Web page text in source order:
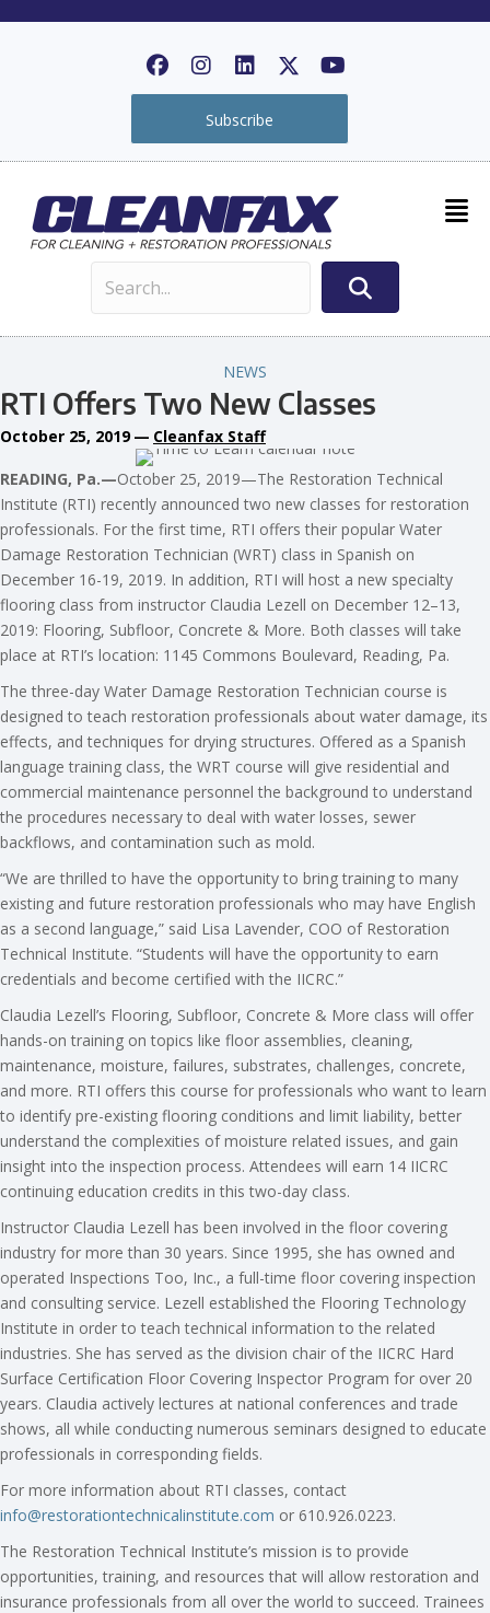
Subscribe
NEWS
RTI Offers Two New Classes
October 25, 2019 — Cleanfax Staff
READING, Pa.—October 25, 2019—The Restoration Technical
Institute (RTI) recently announced two new classes for restoration
professionals. For the first time, RTI offers their popular Water
Damage Restoration Technician (WRT) class in Spanish on
December 16-19, 2019. In addition, RTI will host a new specialty
flooring class from instructor Claudia Lezell on December 12–13,
2019: Flooring, Subfloor, Concrete & More. Both classes will take
place at RTI’s location: ​​​1145 Commons Boulevard, Reading, Pa.
The three-day Water Damage Restoration Technician course is
designed to teach restoration professionals about water damage, its
effects, and techniques for drying structures. Offered as a Spanish
language training class, the WRT course will give residential and
commercial maintenance personnel the background to understand
the procedures necessary to deal with water losses, sewer
backflows, and contamination such as mold.
“We are thrilled to have the opportunity to bring training to many
existing and future restoration professionals who may have English
as a second language,” said Lisa Lavender, COO of Restoration
Technical Institute. “Students will have the opportunity to earn
credentials and become certified with the IICRC.”
Claudia Lezell’s Flooring, Subfloor, Concrete & More class will offer
hands-on training on topics like floor assemblies, cleaning,
maintenance, moisture, failures, substrates, challenges, concrete,
and more. RTI offers this course for professionals who want to learn
to identify pre-existing flooring conditions and limit liability, better
understand the complexities of moisture related issues, and gain
insight into the inspection process. Attendees will earn 14 IICRC
continuing education credits in this two-day class.
Instructor Claudia Lezell has been involved in the floor covering
industry for more than 30 years. Since 1995, she has owned and
operated Inspections Too, Inc., a full-time floor covering inspection
and consulting service. Lezell established the Flooring Technology
Institute in order to teach technical information to the related
industries. She has served as the division chair of the IICRC Hard
Surface Certification Floor Covering Inspector Program for over 20
years. Claudia actively lectures at national conferences and trade
shows, all while conducting numerous seminars designed to educate
professionals in corresponding fields.
For more information about RTI classes, contact
info@restorationtechnicalinstitute.com or 610.926.0223.
The Restoration Technical Institute’s mission is to provide
opportunities, training, and resources that will allow restoration and
insurance professionals from all over the world to succeed. Trainees